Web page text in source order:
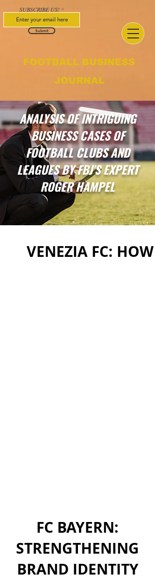
FOOTBALL BUSINESS
JOURNAL
SUBSCRIBE US!
Submit
ANALYSIS OF INTRIGUING
BUSINESS CASES OF
FOOTBALL CLUBS AND
LEAGUES BY FBJ'S EXPERT
ROGER HAMPEL
VENEZIA FC:
FC BAYERN:
STRENGTHENING
BRAND IDENTITY